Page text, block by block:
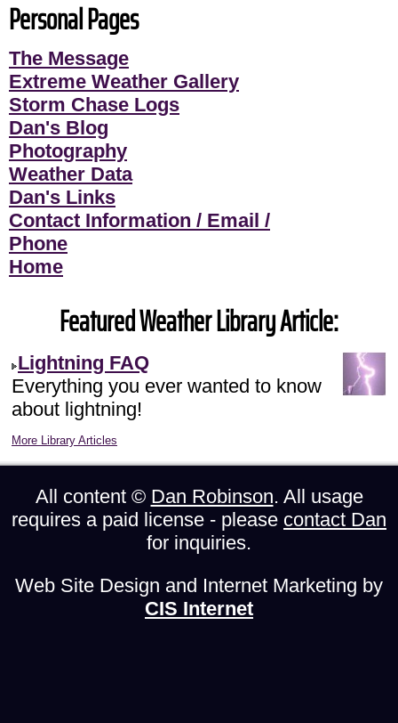
Personal Pages
The Message
Extreme Weather Gallery
Storm Chase Logs
Dan's Blog
Photography
Weather Data
Dan's Links
Contact Information / Email /
Phone
Home
Featured Weather Library Article:
Lightning FAQ
Everything you ever wanted to know
about lightning!
More Library Articles
All content © Dan Robinson. All usage
requires a paid license - please contact Dan
for inquiries.
Web Site Design and Internet Marketing by
CIS Internet